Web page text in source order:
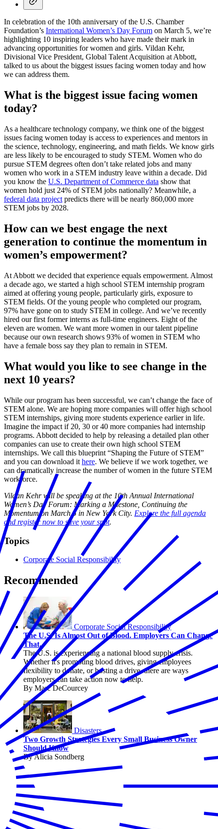
In celebration of the 10th anniversary of the U.S. Chamber
Foundation’s International Women’s Day Forum on March 5, we’re
highlighting 10 inspiring leaders who have made their mark in
advancing opportunities for women and girls. Vildan Kehr,
Divisional Vice President, Global Talent Acquisition at Abbott,
talked to us about the biggest issues facing women today and how
we can address them.
What is the biggest issue facing women
today?
As a healthcare technology company, we think one of the biggest
issues facing women today is access to experiences and mentors in
the science, technology, engineering, and math fields. We know girls
are less likely to be encouraged to study STEM. Women who do
pursue STEM degrees often don’t take related jobs and many
women who work in a STEM industry leave within a decade. Did
you know the U.S. Department of Commerce data show that
women hold just 24% of STEM jobs nationally? Meanwhile, a
federal data project predicts there will be nearly 860,000 more
STEM jobs by 2028.
How can we best engage the next
generation to continue the momentum in
women’s empowerment?
At Abbott we decided that experience equals empowerment. Almost
a decade ago, we started a high school STEM internship program
aimed at offering young people, particularly girls, exposure to
STEM fields. Of the young people who completed our program,
97% have gone on to study STEM in college. And we’ve recently
hired our first former interns as full-time engineers. Eight of the
eleven are women. We want more women in our talent pipeline
because our own research shows 93% of women in STEM who
have a female boss say they plan to remain in STEM.
What would you like to see change in the
next 10 years?
While our program has been successful, we can’t change the face of
STEM alone. We are hoping more companies will offer high school
STEM internships, giving more students experience earlier in life.
Imagine the impact if 20, 30 or 40 more companies had internship
programs. Abbott decided to help by releasing a detailed plan other
companies can use to create their own high school STEM
internships. We call this blueprint “Shaping the Future of STEM”
and you can download it here. We believe if we work together, we
can dramatically increase the number of women in the future STEM
workforce.
Vildan Kehr will be speaking at the 10th Annual International
Women’s Day Forum: Marking a Milestone, Continuing the
Momentum on March 5 in New York City. Explore the full agenda
and register now to save your spot.
Topics
Corporate Social Responsibility
Recommended
Corporate Social Responsibility
The U.S. Is Almost Out of Blood. Employers Can Change
That.
The U.S. is experiencing a national blood supply crisis.
Whether it's promoting blood drives, giving employees
flexibility to donate, or hosting a drive, there are ways
employers can take action now to help.
By Marc DeCourcey
Disasters
Two Growth Strategies Every Small Business Owner
Should Know
By Alicia Sondberg